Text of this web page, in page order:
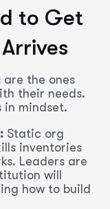
to Get
are the ones
their needs.
in mindset.
Static org
inventories
Leaders are
will
how to build